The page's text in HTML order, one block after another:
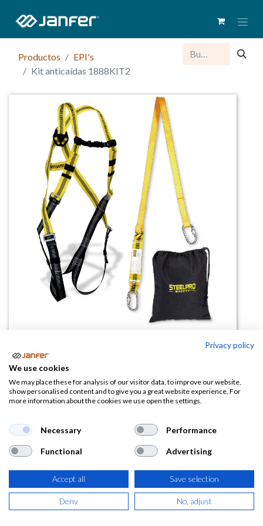
Productos
EPI's
Kit anticaídas 1888KIT2
Kit anticaídas 1888KIT2
(0 reseña)
54,22€
( 65,61 €IVA Incluido)
AÑADIR A LA
CESTA
Privacy policy
We use cookies
We may place these for analysis of our visitor data, to improve our website,
show personalised content and to give you a great website experience. For
more information about the cookies we use open the settings.
Necessary Performance
Functional Advertising
Accept all Save selection
Deny No, adjust